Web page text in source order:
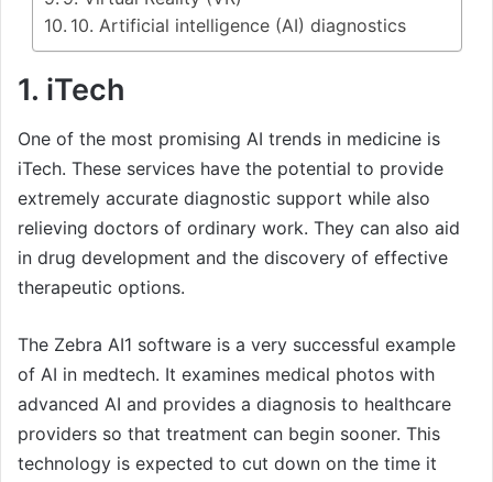
10. Artificial intelligence (AI) diagnostics
1. iTech
One of the most promising AI trends in medicine is
iTech. These services have the potential to provide
extremely accurate diagnostic support while also
relieving doctors of ordinary work. They can also aid
in drug development and the discovery of effective
therapeutic options.
The Zebra AI1 software is a very successful example
of AI in medtech. It examines medical photos with
advanced AI and provides a diagnosis to healthcare
providers so that treatment can begin sooner. This
technology is expected to cut down on the time it